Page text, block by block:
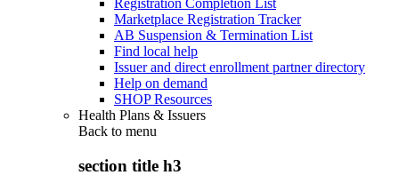
Registration Completion List
Marketplace Registration Tracker
AB Suspension & Termination List
Find local help
Issuer and direct enrollment partner directory
Help on demand
SHOP Resources
Health Plans & Issuers
Back to menu
section title h3